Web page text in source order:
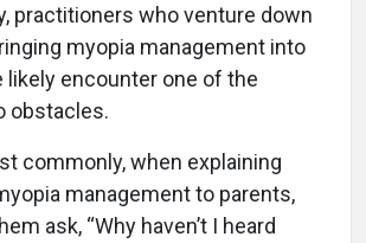
practitioners who venture down
myopia management into
likely encounter one of the
obstacles.
commonly, when explaining
management to parents,
ask, “Why haven’t I heard